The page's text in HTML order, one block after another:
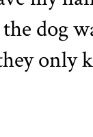
dog
only